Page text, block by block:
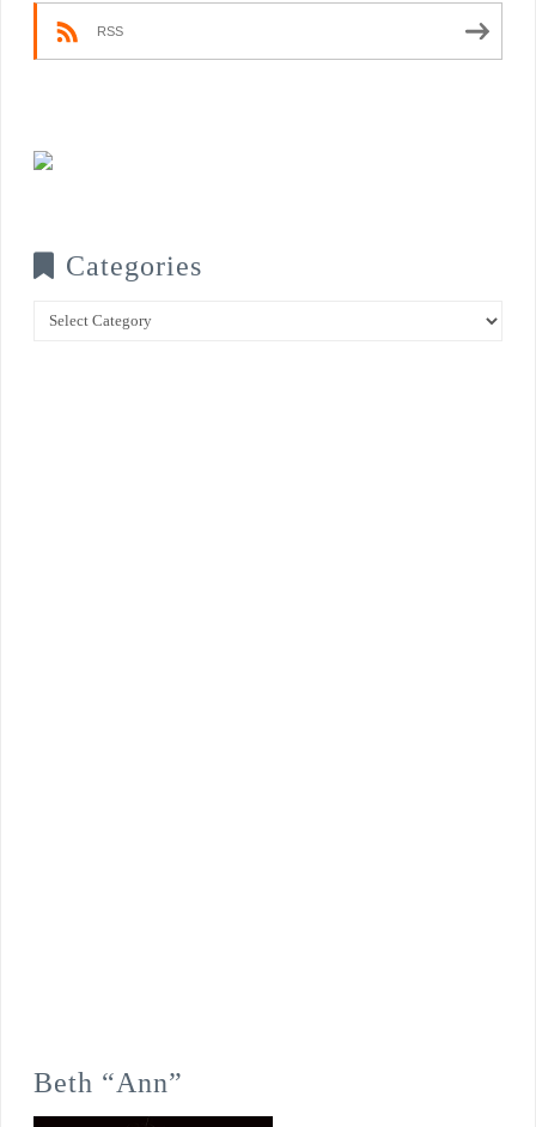
RSS
Categories
Categories
Beth “Ann”